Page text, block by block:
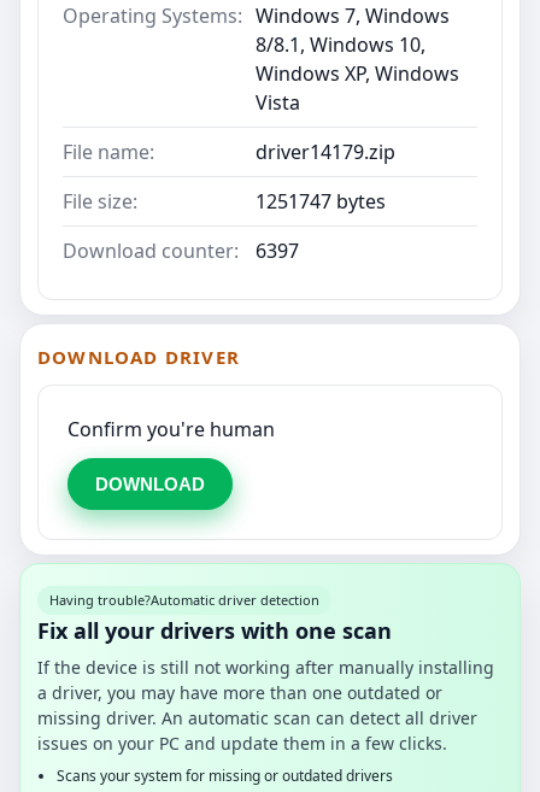
Operating Systems: Windows 7, Windows
8/8.1, Windows 10,
Windows XP, Windows
Vista
File name:
driver14179.zip
File size:
1251747 bytes
Download counter:
6397
DOWNLOAD DRIVER
Confirm you're human
DOWNLOAD
Having trouble?Automatic driver detection
Fix all your drivers with one scan
If the device is still not working after manually installing
a driver, you may have more than one outdated or
missing driver. An automatic scan can detect all driver
issues on your PC and update them in a few clicks.
Scans your system for missing or outdated drivers